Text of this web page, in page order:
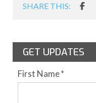
SHARE THIS:
GET UPDATES
First Name*